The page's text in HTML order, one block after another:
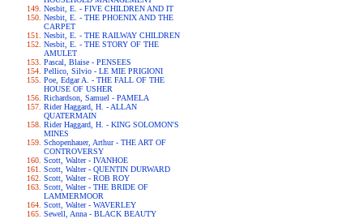
Nesbit, E. - FIVE CHILDREN AND IT
Nesbit, E. - THE PHOENIX AND THE
CARPET
Nesbit, E. - THE RAILWAY CHILDREN
Nesbit, E. - THE STORY OF THE
AMULET
Pascal, Blaise - PENSEES
Pellico, Silvio - LE MIE PRIGIONI
Poe, Edgar A. - THE FALL OF THE
HOUSE OF USHER
Richardson, Samuel - PAMELA
Rider Haggard, H. - ALLAN
QUATERMAIN
Rider Haggard, H. - KING SOLOMON'S
MINES
Schopenhauer, Arthur - THE ART OF
CONTROVERSY
Scott, Walter - IVANHOE
Scott, Walter - QUENTIN DURWARD
Scott, Walter - ROB ROY
Scott, Walter - THE BRIDE OF
LAMMERMOOR
Scott, Walter - WAVERLEY
Sewell, Anna - BLACK BEAUTY